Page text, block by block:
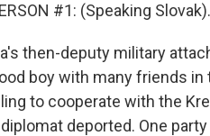
#1: (Speaking Slovak).
then-deputy military
boy with many friends
to cooperate with the
deported. One